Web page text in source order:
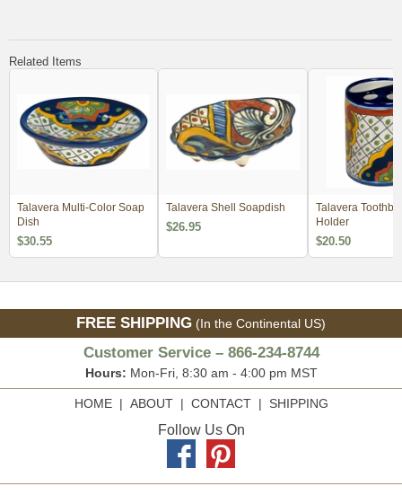
Related Items
Talavera Multi-Color Soap
Dish
$30.55
Talavera Shell Soapdish
$26.95
Talavera
Holder
$20.50
FREE SHIPPING (In the Continental US)
Customer Service – 866-234-8744
Hours: Mon-Fri, 8:30 am - 4:00 pm MST
HOME| ABOUT| CONTACT| SHIPPING
Follow Us On